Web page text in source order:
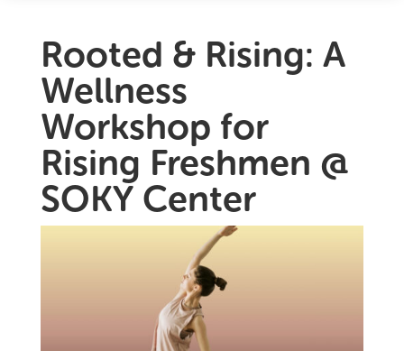
Rooted & Rising: A
Wellness
Workshop for
Rising Freshmen @
SOKY Center